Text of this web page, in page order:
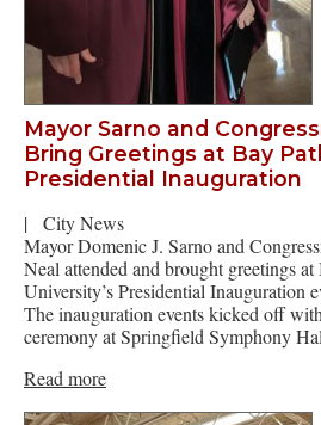
Mayor Sarno and
Bring Greetings at Bay
Presidential Inauguration
|
City News
Mayor Domenic J. Sarno and
Neal attended and brought greetings at
University’s Presidential Inauguration
The inauguration events kicked off
ceremony at Springfield Symphony
Read more